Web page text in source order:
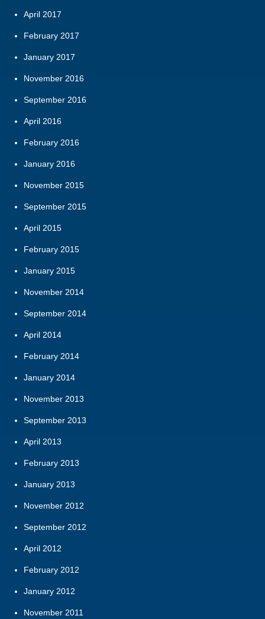
April 2017
February 2017
January 2017
November 2016
September 2016
April 2016
February 2016
January 2016
November 2015
September 2015
April 2015
February 2015
January 2015
November 2014
September 2014
April 2014
February 2014
January 2014
November 2013
September 2013
April 2013
February 2013
January 2013
November 2012
September 2012
April 2012
February 2012
January 2012
November 2011